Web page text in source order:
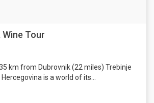
Wine Tour
km from Dubrovnik (22 miles) Trebinje
is a world of its...